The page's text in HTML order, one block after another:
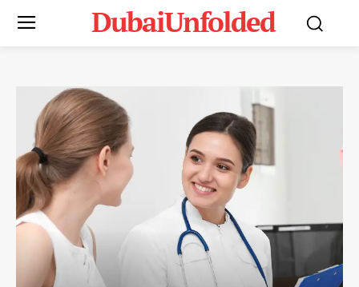
DubaiUnfolded